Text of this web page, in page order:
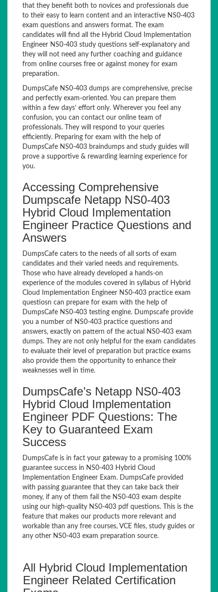
that they benefit both to novices and professionals due
to their easy to learn content and an interactive NS0-403
exam questions and answers format. The exam
candidates will find all the Hybrid Cloud Implementation
Engineer NS0-403 study questions self-explanatory and
they will not need any further coaching and guidance
from online courses free or against money for exam
preparation.
DumpsCafe NS0-403 dumps are comprehensive, precise
and perfectly exam-oriented. You can prepare them
within a few days’ effort only. Wherever you feel any
confusion, you can contact our online team of
professionals. They will respond to your queries
efficiently. Preparing for exam with the help of
DumpsCafe NS0-403 braindumps and study guides will
prove a supportive & rewarding learning experience for
you.
Accessing Comprehensive
Dumpscafe Netapp NS0-403
Hybrid Cloud Implementation
Engineer Practice Questions and
Answers
DumpsCafe caters to the needs of all sorts of exam
candidates and their varied needs and requirements.
Those who have already developed a hands-on
experience of the modules covered in syllabus of Hybrid
Cloud Implementation Engineer NS0-403 practice exam
questiosn can prepare for exam with the help of
DumpsCafe NS0-403 testing engine. Dumpscafe provide
you a number of NS0-403 practice questions and
answers, exactly on pattern of the actual NS0-403 exam
dumps. They are not only helpful for the exam candidates
to evaluate their level of preparation but practice exams
also provide them the opportunity to enhance their
weaknesses well in time.
DumpsCafe’s Netapp NS0-403
Hybrid Cloud Implementation
Engineer PDF Questions: The
Key to Guaranteed Exam
Success
DumpsCafe is in fact your gateway to a promising 100%
guarantee success in NS0-403 Hybrid Cloud
Implementation Engineer Exam. DumpsCafe provided
with passing guarantee that they can take back their
money, if any of them fail the NS0-403 exam despite
using our high-quality NS0-403 pdf questions. This is the
feature that makes our products more relevant and
workable than any free courses, VCE files, study guides or
any other NS0-403 exam preparation source.
All Hybrid Cloud Implementation
Engineer Related Certification